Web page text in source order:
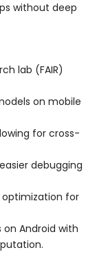
without deep
lab (FAIR)
on mobile
for cross-
debugging
for
on Android with